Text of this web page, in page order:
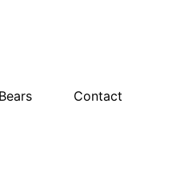
Contact